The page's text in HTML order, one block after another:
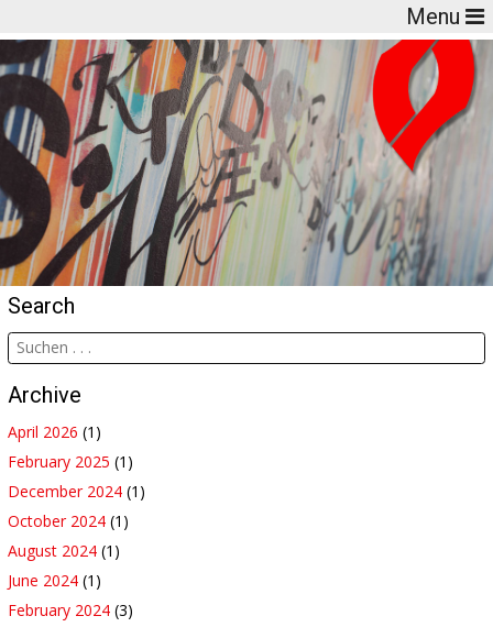
Menu
Search
Archive
April 2026 (1)
February 2025 (1)
December 2024 (1)
October 2024 (1)
August 2024 (1)
June 2024 (1)
February 2024 (3)